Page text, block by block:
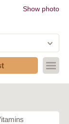
Show photo